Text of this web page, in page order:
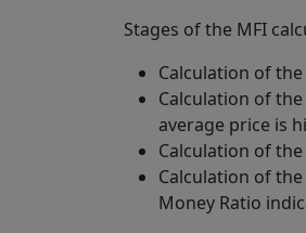
Stages of the MFI
Calculation of
Calculation of
average price is
Calculation of
Calculation of
Money Ratio